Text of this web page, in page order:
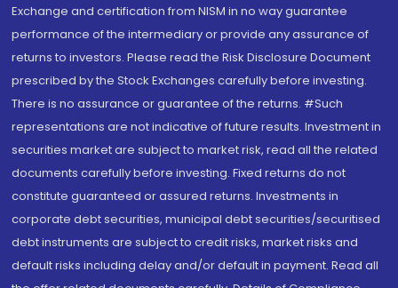
Exchange and certification from NISM in no way guarantee
performance of the intermediary or provide any assurance of
returns to investors. Please read the Risk Disclosure Document
prescribed by the Stock Exchanges carefully before investing.
There is no assurance or guarantee of the returns. #Such
representations are not indicative of future results. Investment in
securities market are subject to market risk, read all the related
documents carefully before investing. Fixed returns do not
constitute guaranteed or assured returns. Investments in
corporate debt securities, municipal debt securities/securitised
debt instruments are subject to credit risks, market risks and
default risks including delay and/or default in payment. Read all